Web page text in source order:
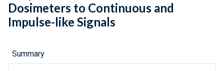
Dosimeters to Continuous and
Impulse-like Signals
Summary